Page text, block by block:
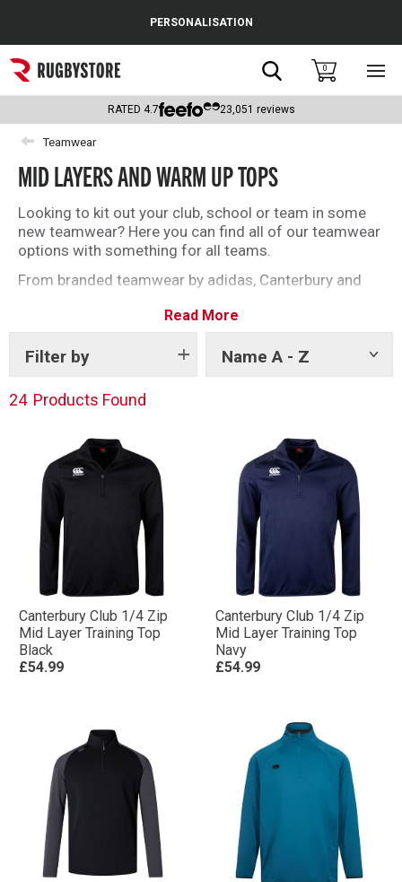
Popular Searches
Rugby Boots
England
Scotland
Wales
Headguards & Scrum Caps
Kids Rugby Boots
PERSONALISATION
Search0
RATED 4.7 23,051 reviews
Teamwear
MID LAYERS AND WARM UP TOPS
Looking to kit out your club, school or team in some
new teamwear? Here you can find all of our teamwear
options with something for all teams.
From branded teamwear by adidas, Canterbury and
Read More
Filter by Name A - Z
Show
24 Products Found
Canterbury Club 1/4 Zip
Mid Layer Training Top
Black
£54.99
Canterbury Club 1/4 Zip
Mid Layer Training Top
Navy
£54.99